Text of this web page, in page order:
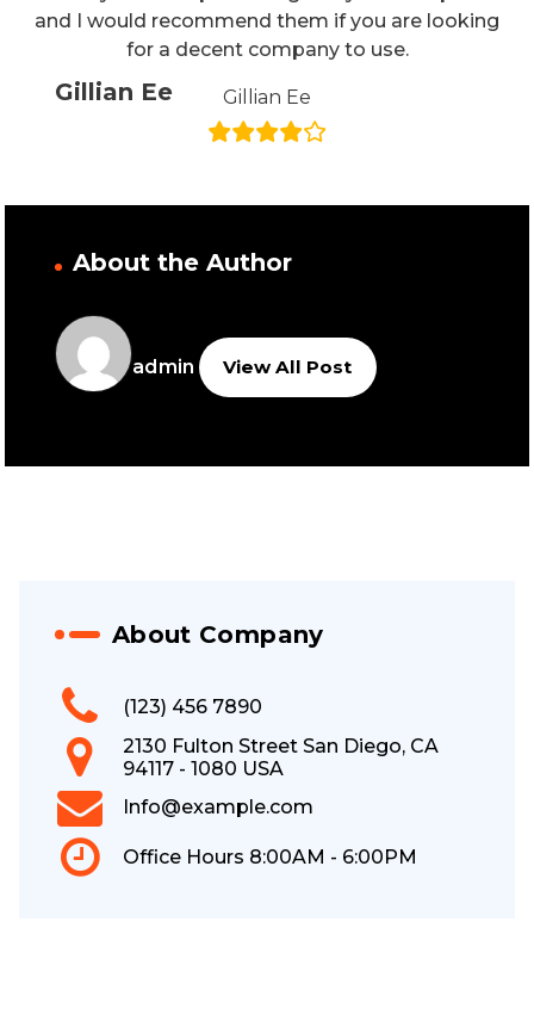
Gillian Ee
and I would recommend them if you are looking
for a decent company to use.
Gillian Ee
About the Author
admin View All Post
About Company
(123) 456 7890
2130 Fulton Street San Diego, CA
94117 - 1080 USA
Info@example.com
Office Hours 8:00AM - 6:00PM